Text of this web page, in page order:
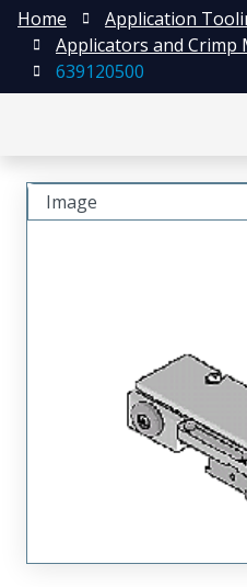
Home
Application
Applicators and Crimp
639120500
Image